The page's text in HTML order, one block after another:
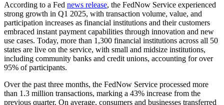
According to a Fed news release, the FedNow Service experienced
strong growth in Q1 2025, with transaction volume, value, and
participation increases as financial institutions and their customers
embraced instant payment capabilities through innovation and new
use cases. Today, more than 1,300 financial institutions across all 50
states are live on the service, with small and midsize institutions,
including community banks and credit unions, accounting for over
95% of participants.
Over the past three months, the FedNow Service processed more
than 1.3 million transactions, marking a 43% increase from the
previous quarter. On average, consumers and businesses transferred